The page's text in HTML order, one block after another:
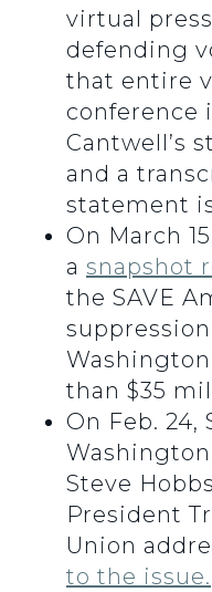
virtual
defending
that entire
conference
Cantwell’s
and a
statement
On March
a snapshot
the SAVE
than $35
On Feb. 24,
Steve
President
Union
to the issue.